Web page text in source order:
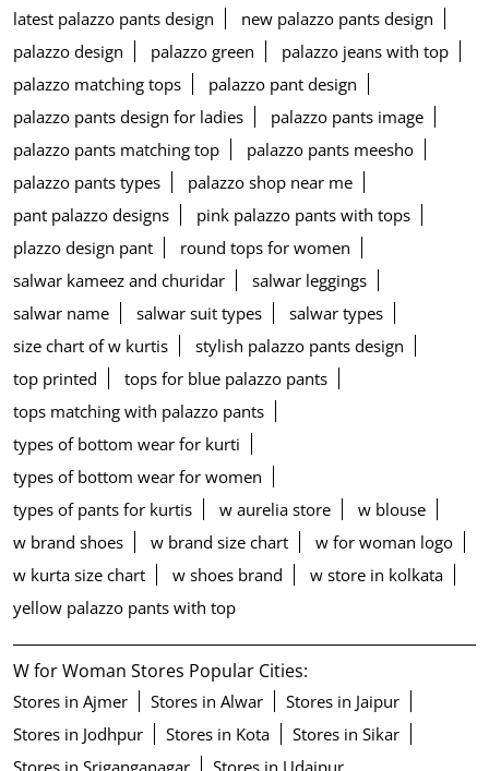
latest palazzo pants design
new palazzo pants design
palazzo design
palazzo green
palazzo jeans with top
palazzo matching tops
palazzo pant design
palazzo pants design for ladies
palazzo pants image
palazzo pants matching top
palazzo pants meesho
palazzo pants types
palazzo shop near me
pant palazzo designs
pink palazzo pants with tops
plazzo design pant
round tops for women
salwar kameez and churidar
salwar leggings
salwar name
salwar suit types
salwar types
size chart of w kurtis
stylish palazzo pants design
top printed
tops for blue palazzo pants
tops matching with palazzo pants
types of bottom wear for kurti
types of bottom wear for women
types of pants for kurtis
w aurelia store
w blouse
w brand shoes
w brand size chart
w for woman logo
w kurta size chart
w shoes brand
w store in kolkata
yellow palazzo pants with top
W for Woman Stores Popular Cities:
Stores in Ajmer Stores in Alwar
Stores in Jaipur
Stores in Jodhpur
Stores in Kota
Stores in Sikar
Stores in Sriganganagar
Stores in Udaipur